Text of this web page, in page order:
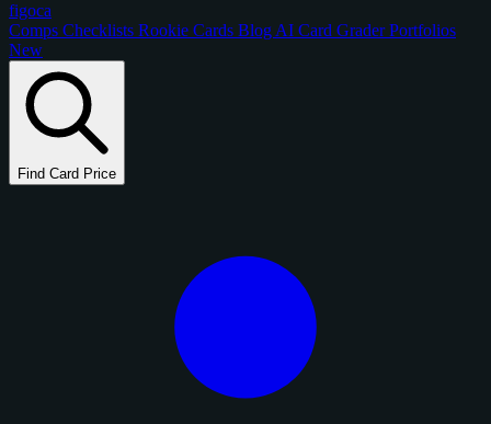
figoca
Comps Checklists Rookie Cards Blog AI Card GraderPortfolios
New
Find Card Price